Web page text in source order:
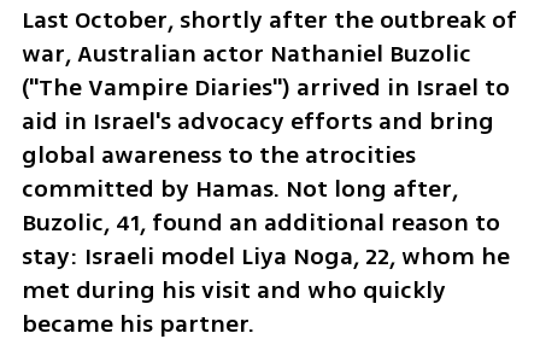
Last October, shortly after the outbreak of
war, Australian actor Nathaniel Buzolic
("The Vampire Diaries") arrived in Israel to
aid in Israel's advocacy efforts and bring
global awareness to the atrocities
committed by Hamas. Not long after,
Buzolic, 41, found an additional reason to
stay: Israeli model Liya Noga, 22, whom he
met during his visit and who quickly
became his partner.